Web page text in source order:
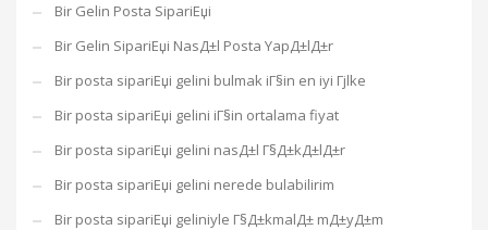
Bir Gelin Posta SipariЕџi
Bir Gelin SipariЕџi NasД±l Posta YapД±lД±r
Bir posta sipariЕџi gelini bulmak iГ§in en iyi Гјlke
Bir posta sipariЕџi gelini iГ§in ortalama fiyat
Bir posta sipariЕџi gelini nasД±l Г§Д±kД±lД±r
Bir posta sipariЕџi gelini nerede bulabilirim
Bir posta sipariЕџi geliniyle Г§Д±kmalД± mД±yД±m